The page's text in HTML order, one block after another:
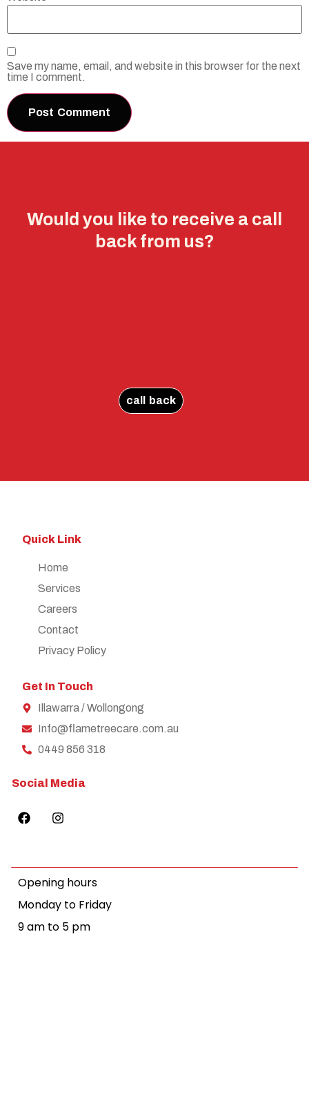
Save my name, email, and website in this browser for the next
time I comment.
Would you like to receive a call
back from us?
call back
Quick Link
Home
Services
Careers
Contact
Privacy Policy
Get In Touch
Illawarra / Wollongong
Info@flametreecare.com.au
0449 856 318
Social Media
Opening hours
Monday to Friday
9 am to 5 pm